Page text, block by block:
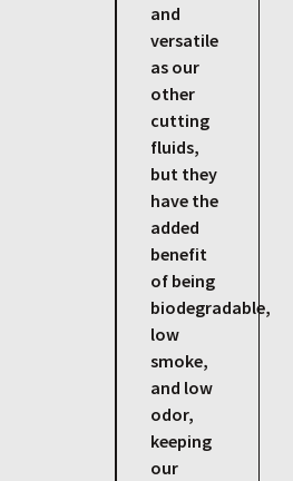
and
versatile
as our
other
cutting
fluids,
but they
have the
added
benefit
of being
biodegradable,
low
smoke,
and low
odor,
keeping
our